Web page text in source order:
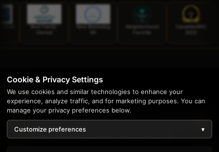
Enterprise software solutions and stunning web design
since 1997. Proudly serving businesses across the United
States from our home base in Livonia, Michigan.
1
Cookie & Privacy Settings
We use cookies and similar technologies to enhance your
experience, analyze traffic, and for marketing purposes. You can
manage your privacy preferences below.
Customize preferences ▾